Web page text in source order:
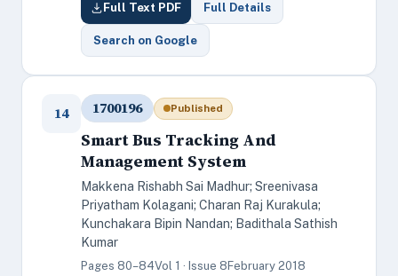
Full Text PDF Full Details
Search on Google
14 1700196 Published
Smart Bus Tracking And
Management System
Makkena Rishabh Sai Madhur; Sreenivasa
Priyatham Kolagani; Charan Raj Kurakula;
Kunchakara Bipin Nandan; Badithala Sathish
Kumar
Pages 80–84Vol 1 · Issue 8 February 2018